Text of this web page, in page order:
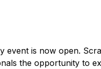
event is now open.
the opportunity to